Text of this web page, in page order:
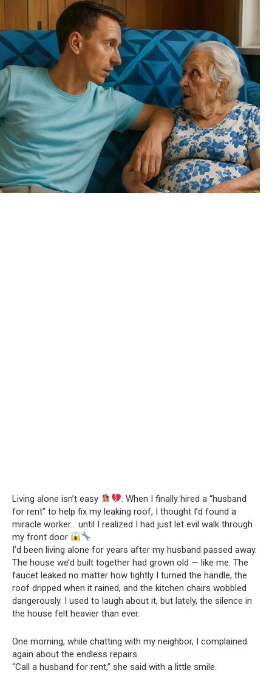
Living alone isn’t easy
. When I finally hired a “husband
for rent” to help fix my leaking roof, I thought I’d found a
miracle worker… until I realized I had just let evil walk through
my front door
I’d been living alone for years after my husband passed away.
The house we’d built together had grown old — like me. The
faucet leaked no matter how tightly I turned the handle, the
roof dripped when it rained, and the kitchen chairs wobbled
dangerously. I used to laugh about it, but lately, the silence in
the house felt heavier than ever.
One morning, while chatting with my neighbor, I complained
again about the endless repairs.
“Call a husband for rent,” she said with a little smile.